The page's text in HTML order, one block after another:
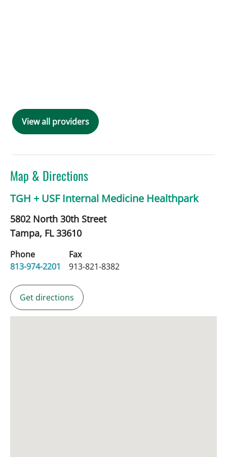
View all providers
Map & Directions
TGH + USF Internal Medicine Healthpark
5802 North 30th Street
Tampa, FL33610
Phone
813-974-2201
Fax
913-821-8382
Get directions